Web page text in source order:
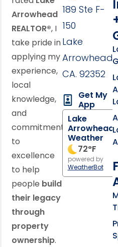
Arrowhead
REALTOR®, I
take pride in
applying my
experience,
local
knowledge,
and
commitment
to
excellence
to help
people build
their legacy
through
property
ownership.
189 Ste F-
150
Lake
Arrowhead,
CA. 92352
Get My
App
Lake
Arrowhead
Weather
72°F
powered by
WeatherBot